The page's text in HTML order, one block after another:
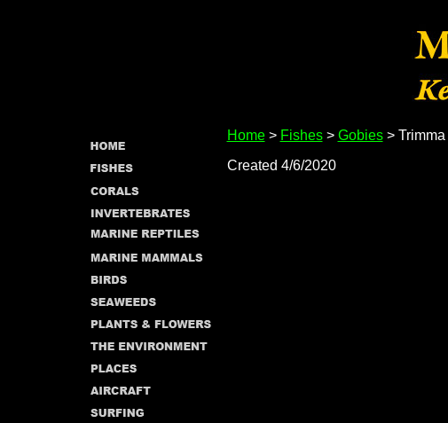
Home> Fishes> Gobies> Trimma
Created 4/6/2020